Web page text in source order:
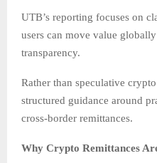
UTB’s reporting focuses on
users can move value
transparency.
Rather than speculative
structured guidance around
cross-border remittances.
Why Crypto Remittances